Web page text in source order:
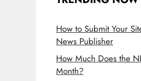
How to Submit Your
News Publisher
How Much Does the
Month?